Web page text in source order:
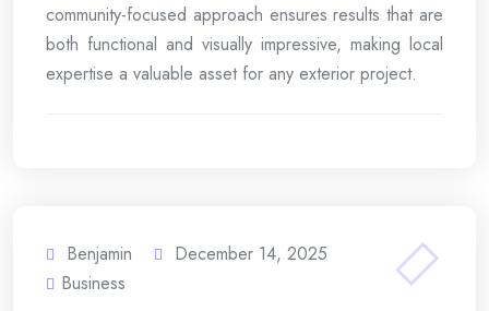
community-focused approach ensures results that are
both functional and visually impressive, making local
expertise a valuable asset for any exterior project.
Benjamin
December 14, 2025
Business